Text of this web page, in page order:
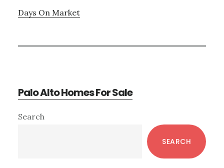
Days On Market
Palo Alto Homes For Sale
Primary
Search
SEARCH